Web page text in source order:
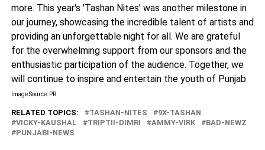
more. This year's 'Tashan Nites' was another milestone in
our journey, showcasing the incredible talent of artists and
providing an unforgettable night for all. We are grateful
for the overwhelming support from our sponsors and the
enthusiastic participation of the audience. Together, we
will continue to inspire and entertain the youth of Punjab
Image Source: PR
RELATED TOPICS: TASHAN-NITES
9X-TASHAN
VICKY-KAUSHAL
TRIPTII-DIMRI AMMY-VIRK
BAD-NEWZ
PUNJABI-NEWS